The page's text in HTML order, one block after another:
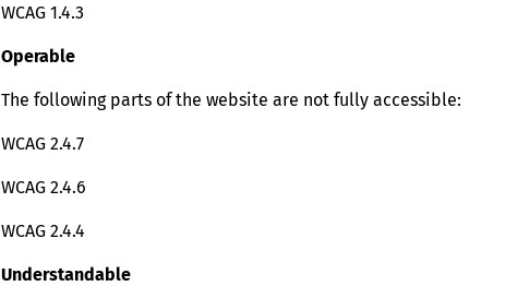
WCAG 1.4.3
Operable
The following parts of the website are not fully accessible:
WCAG 2.4.7
WCAG 2.4.6
WCAG 2.4.4
Understandable